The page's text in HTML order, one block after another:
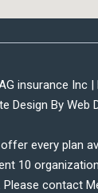
insurance Inc |
Design By Web
every plan
10
contact